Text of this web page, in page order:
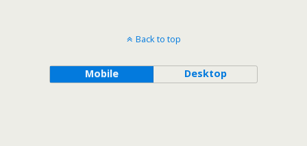
Back to top
Mobile Desktop